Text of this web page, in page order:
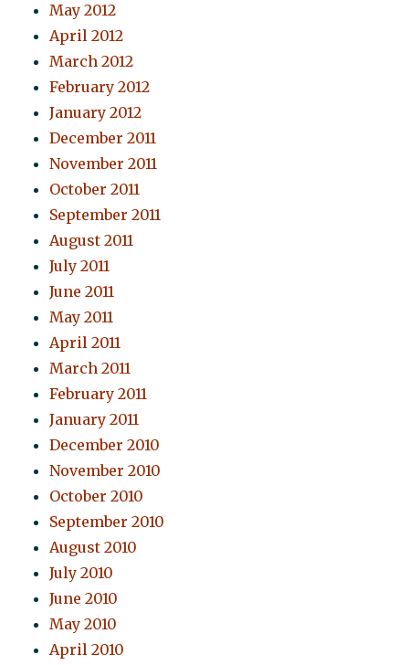
May 2012
April 2012
March 2012
February 2012
January 2012
December 2011
November 2011
October 2011
September 2011
August 2011
July 2011
June 2011
May 2011
April 2011
March 2011
February 2011
January 2011
December 2010
November 2010
October 2010
September 2010
August 2010
July 2010
June 2010
May 2010
April 2010